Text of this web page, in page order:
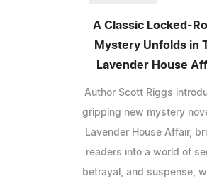
A Classic Locked-
Mystery Unfolds in
Lavender House
Author Scott Riggs
gripping new mystery
Lavender House Affair,
readers into a world of
betrayal, and suspense,